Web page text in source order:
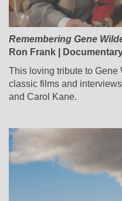
Remembering Gene
Ron Frank |
This loving tribute to
classic films and
and Carol Kane.